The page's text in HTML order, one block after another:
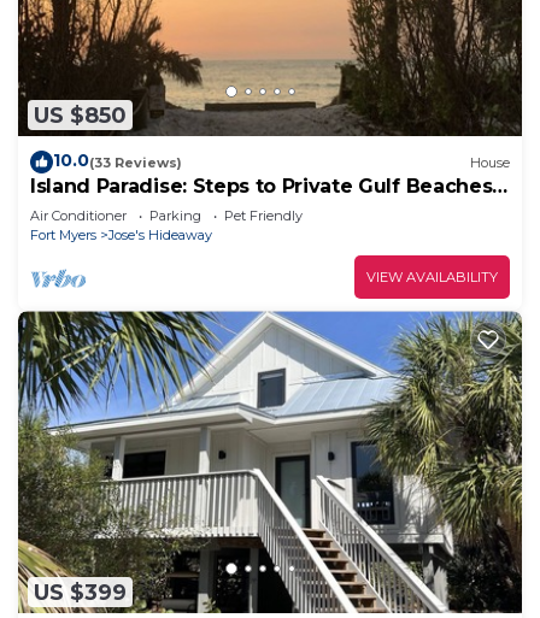
US $850
10.0(33 Reviews) House
Island Paradise: Steps to Private Gulf Beaches,
Pools, Hot Tub & Golf Cart ALL
Air Conditioner Parking
Pet Friendly
Fort Myers
Jose's Hideaway
VIEW AVAILABILITY
US $399